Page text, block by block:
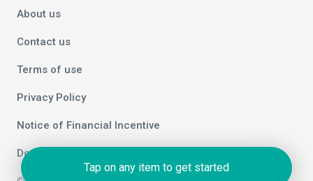
About us
Contact us
Terms of use
Privacy Policy
Notice of Financial Incentive
Do not sell my info
Tap on any item to get started